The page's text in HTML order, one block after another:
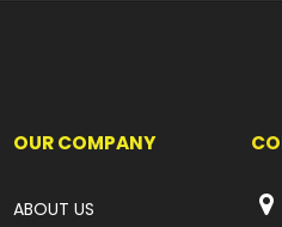
OUR COMPANY
ABOUT US